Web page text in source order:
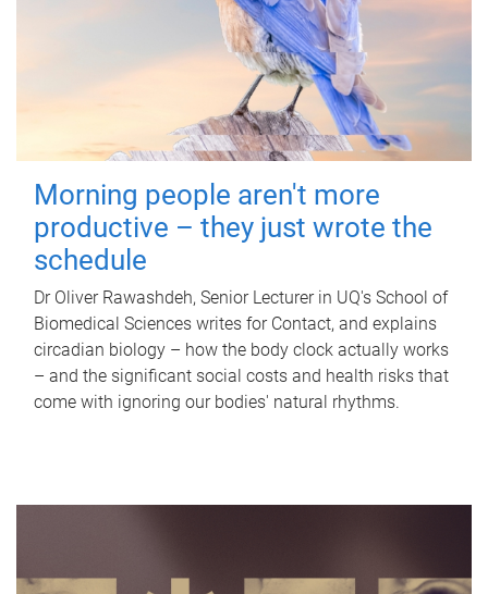
Morning people aren't more
productive – they just wrote the
schedule
Dr Oliver Rawashdeh, Senior Lecturer in UQ's School of
Biomedical Sciences writes for Contact, and explains
circadian biology – how the body clock actually works
– and the significant social costs and health risks that
come with ignoring our bodies' natural rhythms.